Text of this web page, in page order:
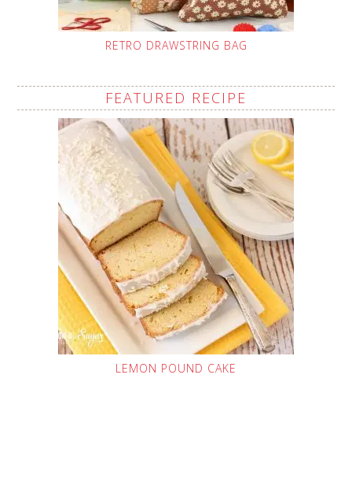
RETRO DRAWSTRING BAG
FEATURED RECIPE
LEMON POUND CAKE